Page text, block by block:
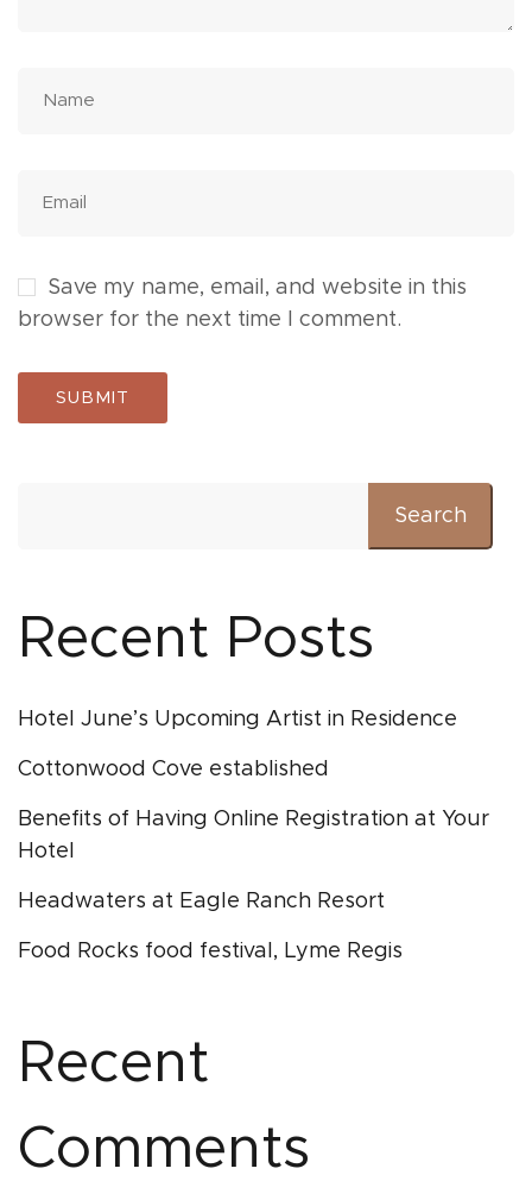
Save my name, email, and website in this
browser for the next time I comment.
Search
Recent Posts
Hotel June’s Upcoming Artist in Residence
Cottonwood Cove established
Benefits of Having Online Registration at Your
Hotel
Headwaters at Eagle Ranch Resort
Food Rocks food festival, Lyme Regis
Recent
Comments